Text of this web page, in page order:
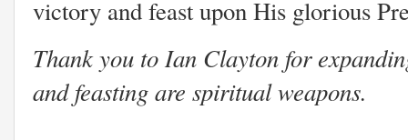
victory and feast upon His glorious
Thank you to Ian Clayton for
and feasting are spiritual weapons.